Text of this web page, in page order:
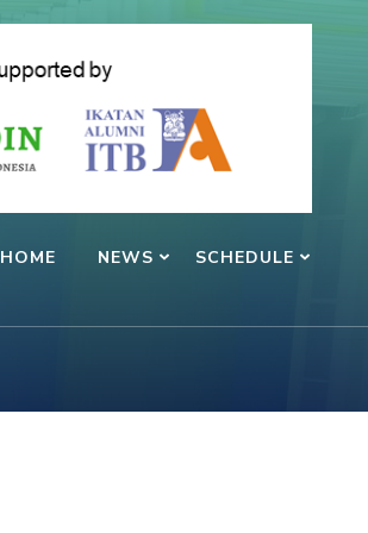
HOME NEWS SCHEDULE